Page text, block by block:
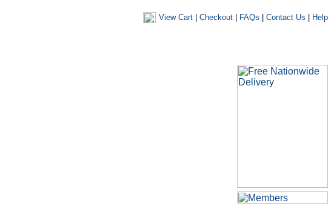
View Cart Checkout FAQs Contact Us Help